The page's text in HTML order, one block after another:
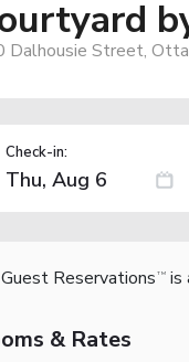
Dalhousie Street,
Check-in:
Guest Reservations TM is
& Rates